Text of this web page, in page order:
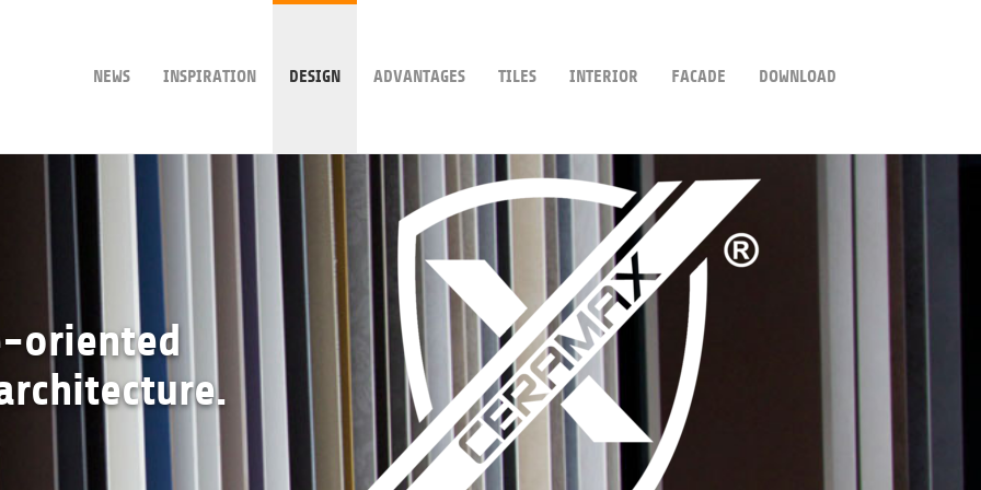
NEWS INSPIRATION DESIGN ADVANTAGES TILES INTERIOR FACADE DOWNLOAD
oriented